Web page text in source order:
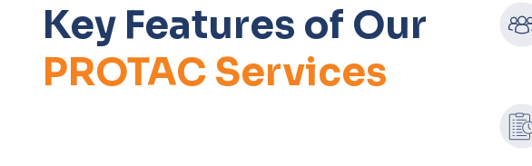
Key Features of Our
PROTAC Services